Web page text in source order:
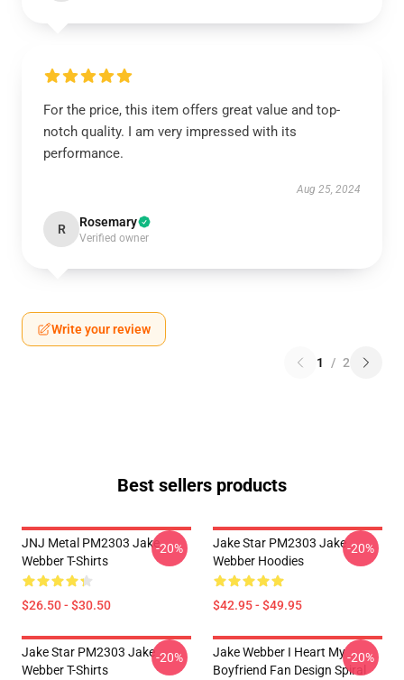
For the price, this item offers great value and top-
notch quality. I am very impressed with its
performance.
Aug 25, 2024
R Rosemary
Verified owner
Write your review
1 / 2
Best sellers products
JNJ Metal PM2303 Jake
Webber T-Shirts
$26.50 - $30.50
-20%
Jake Star PM2303 Jake
Webber Hoodies
$42.95 - $49.95
-20%
Jake Star PM2303 Jake
Webber T-Shirts
-20%
Jake Webber I Heart My
Boyfriend Fan Design Spiral
-20%